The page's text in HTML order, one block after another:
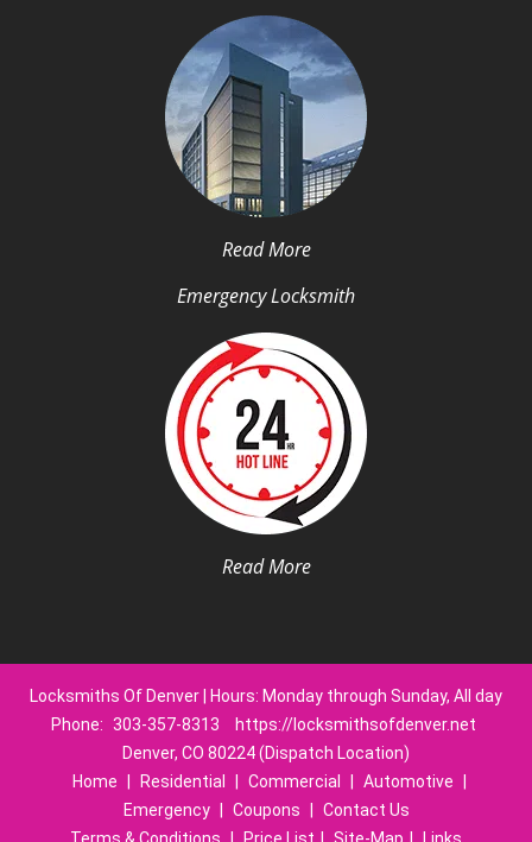
Read More
Emergency Locksmith
Read More
Locksmiths Of Denver | Hours: Monday through Sunday, All day
Phone: 303-357-8313
https://locksmithsofdenver.net
Denver, CO 80224 (Dispatch Location)
Home
Residential Commercial Automotive
Emergency
Coupons
Contact Us